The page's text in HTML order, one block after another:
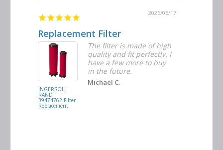
2026/06/17
Replacement Filter
INGERSOLL
RAND
39474762 Filter
Replacement
The filter is made of high
quality and fit perfectly. I
have a few more to buy
in the future.
Michael C.